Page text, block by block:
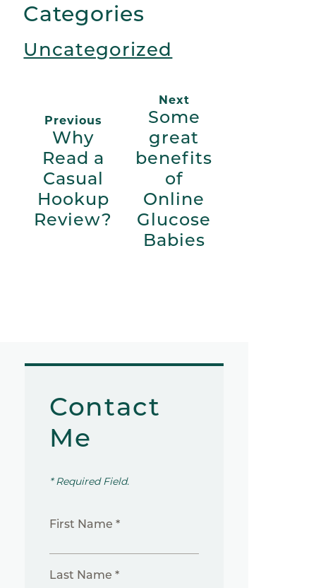
Categories
Uncategorized
Previous
Why
Read a
Casual
Hookup
Review?
Next
Some
great
benefits
of
Online
Glucose
Babies
Contact
Me
* Required Field.
First Name *
Last Name *